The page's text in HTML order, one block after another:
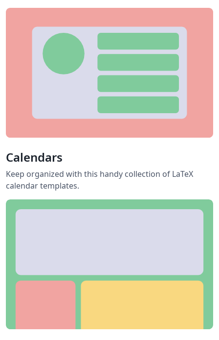
Calendars
Keep organized with this handy collection of LaTeX
calendar templates.